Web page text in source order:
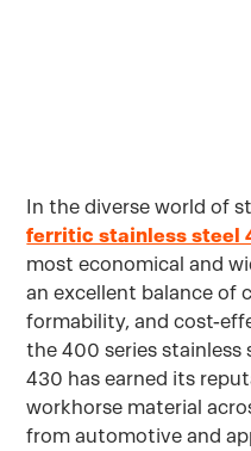
In the diverse world of
ferritic stainless steel
most economical and
an excellent balance of
formability, and cost-
the 400 series stainless
430 has earned its
workhorse material
from automotive and